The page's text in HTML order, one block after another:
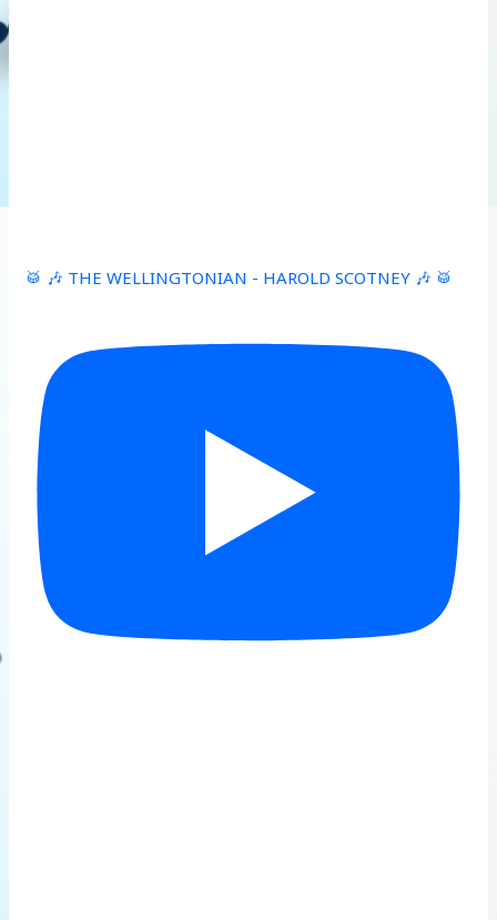
🥁 🎶 THE WELLINGTONIAN - HAROLD SCOTNEY 🎶 🥁